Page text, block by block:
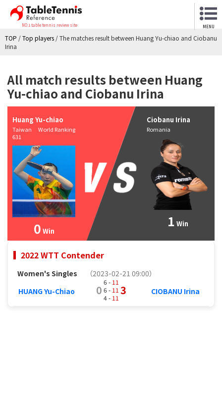
NO.1 table tennis review site MENU
TOP /Top players /The matches result between Huang Yu-chiao and Ciobanu
Irina
All match results between Huang
Yu-chiao and Ciobanu Irina
Huang Yu-chiao
Taiwan World Ranking
631
0 Win
Ciobanu Irina
Romania
1 Win
2022 WTT Contender
Women's Singles
（2023-02-21 09:00）
HUANG Yu-Chiao
0
6 - 11
6 - 11
4 - 11
3 CIOBANU Irina